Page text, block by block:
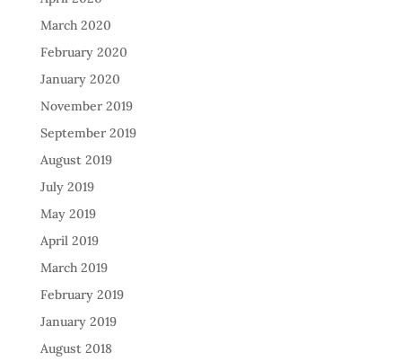
March 2020
February 2020
January 2020
November 2019
September 2019
August 2019
July 2019
May 2019
April 2019
March 2019
February 2019
January 2019
August 2018